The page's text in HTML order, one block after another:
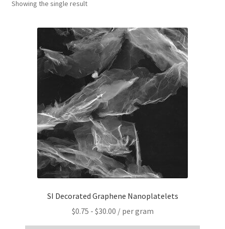
PRIVACY & COOKIE POLICY
Showing the single result
SI Decorated Graphene Nanoplatelets
$0.75 - $30.00 / per gram